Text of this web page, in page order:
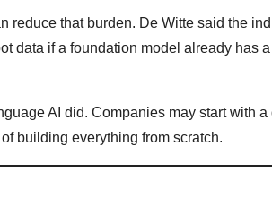
that burden. De Witte said the
data if a foundation model already has
AI did. Companies may start with
building everything from scratch.